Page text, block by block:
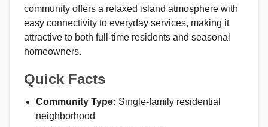
community offers a relaxed island atmosphere with
easy connectivity to everyday services, making it
attractive to both full-time residents and seasonal
homeowners.
Quick Facts
Community Type: Single-family residential
neighborhood